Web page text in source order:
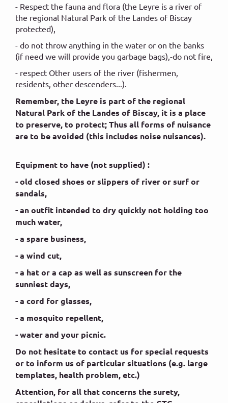
- Respect the fauna and flora (the Leyre is a river of
the regional Natural Park of the Landes of Biscay
protected),
- do not throw anything in the water or on the banks
(if need we will provide you garbage bags),-do not fire,
- respect Other users of the river (fishermen,
residents, other descenders...).
Remember, the Leyre is part of the regional
Natural Park of the Landes of Biscay, it is a place
to preserve, to protect; Thus all forms of nuisance
are to be avoided (this includes noise nuisances).
Equipment to have (not supplied) :
- old closed shoes or slippers of river or surf or
sandals,
- an outfit intended to dry quickly not holding too
much water,
- a spare business,
- a wind cut,
- a hat or a cap as well as sunscreen for the
sunniest days,
- a cord for glasses,
- a mosquito repellent,
- water and your picnic.
Do not hesitate to contact us for special requests
or to inform us of particular situations (e.g. large
templates, health problem, etc.)
Attention, for all that concerns the surety,